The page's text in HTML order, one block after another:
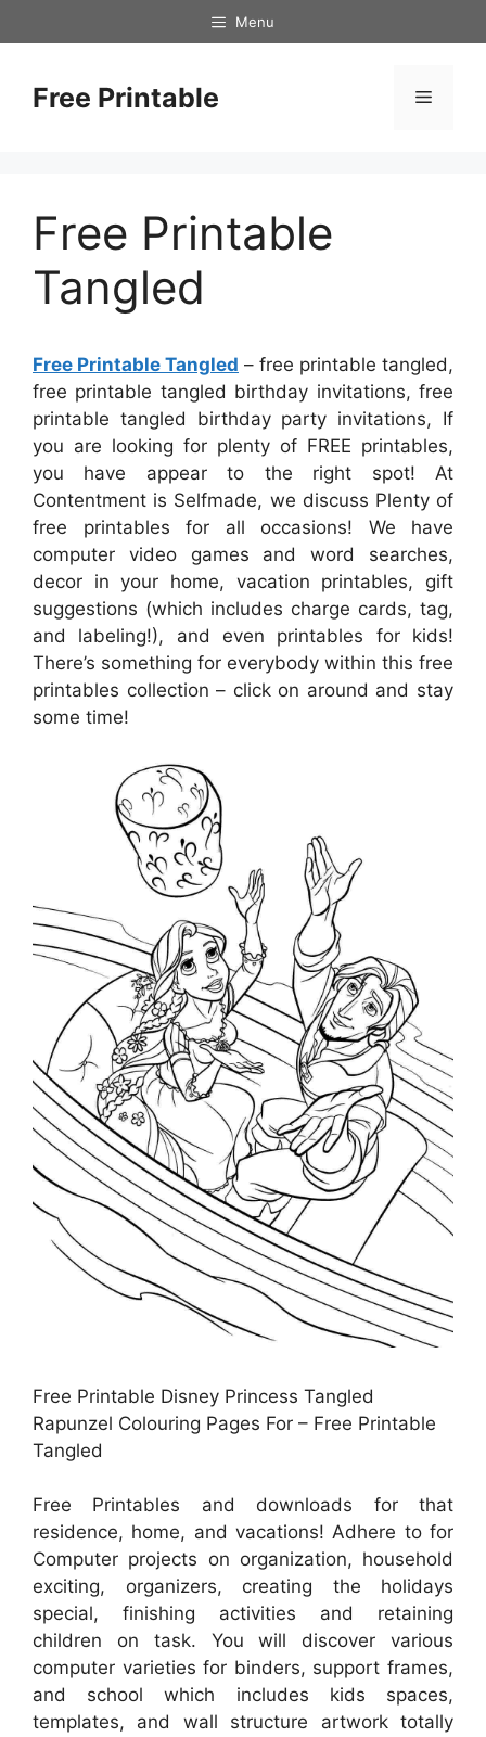
to
Menu
Free Printable Menu
Free Printable
Tangled
Free Printable Tangled – free printable tangled,
free printable tangled birthday invitations, free
printable tangled birthday party invitations, If
you are looking for plenty of FREE printables,
you have appear to the right spot! At
Contentment is Selfmade, we discuss Plenty of
free printables for all occasions! We have
computer video games and word searches,
decor in your home, vacation printables, gift
suggestions (which includes charge cards, tag,
and labeling!), and even printables for kids!
There’s something for everybody within this free
printables collection – click on around and stay
some time!
Free Printable Disney Princess Tangled
Rapunzel Colouring Pages For – Free Printable
Tangled
Free Printables and downloads for that
residence, home, and vacations! Adhere to for
Computer projects on organization, household
exciting, organizers, creating the holidays
special, finishing activities and retaining
children on task. You will discover various
computer varieties for binders, support frames,
and school which includes kids spaces,
templates, and wall structure artwork totally